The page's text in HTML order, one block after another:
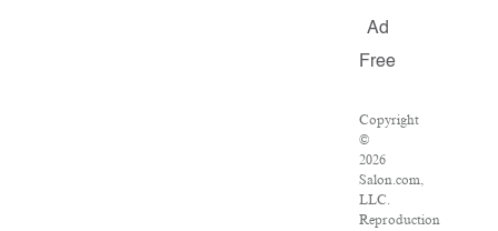
Ad
Free
Copyright
©
2026
Salon.com,
LLC.
Reproduction